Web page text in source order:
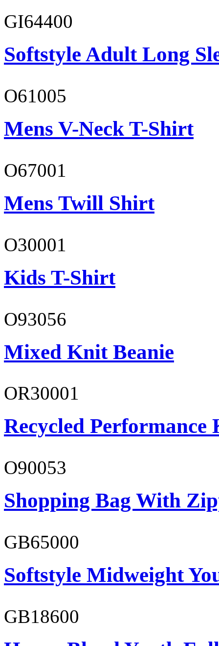
GI64400
Softstyle Adult Long
O61005
Mens V-Neck T-Shirt
O67001
Mens Twill Shirt
O30001
Kids T-Shirt
O93056
Mixed Knit Beanie
OR30001
Recycled Performance
O90053
Shopping Bag With
GB65000
Softstyle Midweight
GB18600